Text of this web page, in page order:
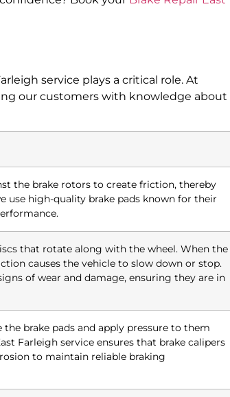
service plays a critical role. At
our customers with knowledge about
the brake rotors to create friction, thereby
use high-quality brake pads known for their
that rotate along with the wheel. When the
causes the vehicle to slow down or stop.
of wear and damage, ensuring they are in
brake pads and apply pressure to them
Farleigh service ensures that brake calipers
to maintain reliable braking